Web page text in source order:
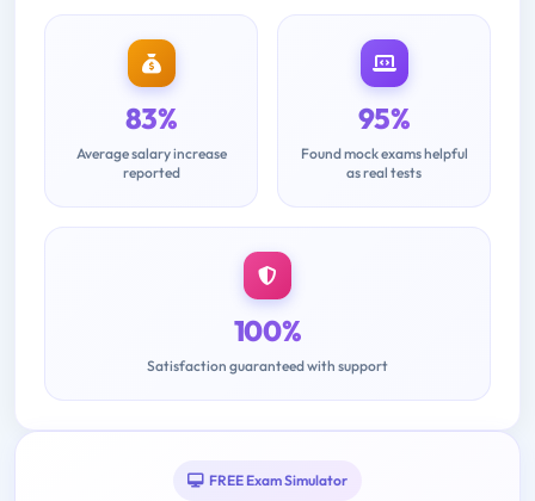
83%
Average salary increase
reported
95%
Found mock exams helpful
as real tests
100%
Satisfaction guaranteed with support
FREE Exam Simulator